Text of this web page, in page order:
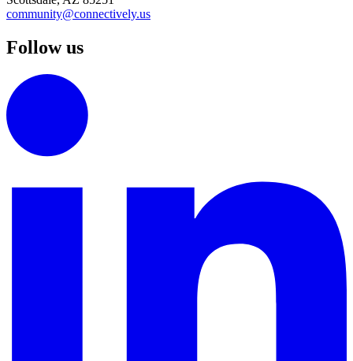
community@connectively.us
Follow us